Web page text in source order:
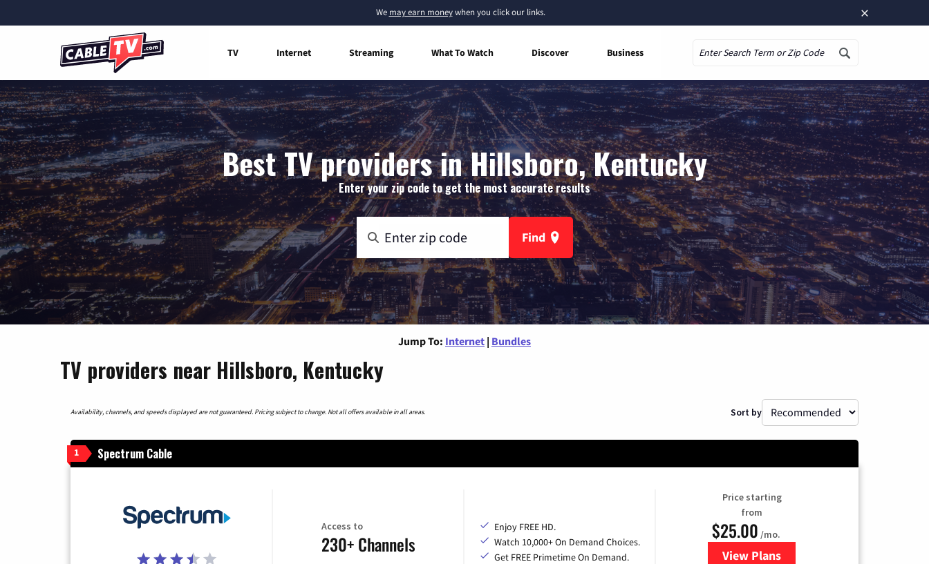
×
We may earn moneywhen you click our links.
TV Internet Streaming What To Watch Discover Business
Best TV providers in Hillsboro, Kentucky
Enter your zip code to get the most accurate results
Find
Jump To: Internet | Bundles
TV providers near Hillsboro, Kentucky
Availability, channels, and speeds displayed are not guaranteed. Pricing subject to change. Not all offers available in all areas. Sort by
1 Spectrum Cable
Access to
230+ Channels
Enjoy FREE HD.
Watch 10,000+ On Demand Choices.
Get FREE Primetime On Demand.
Price starting
from
$25.00 /mo.
View Plansfor Spectrum Cable